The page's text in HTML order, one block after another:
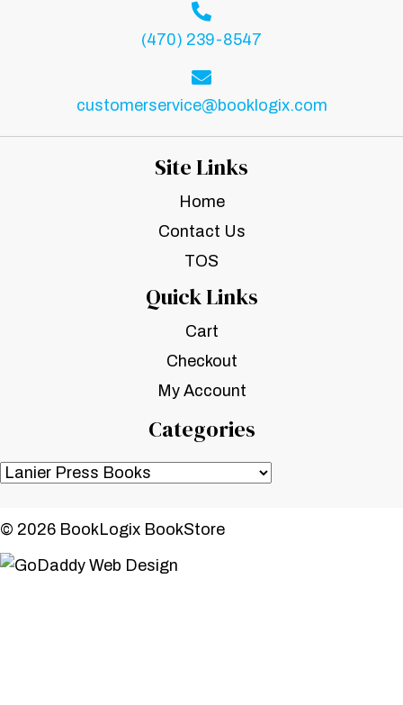
(470) 239-8547
customerservice@booklogix.com
Site Links
Home
Contact Us
TOS
Quick Links
Cart
Checkout
My Account
Categories
© 2026 BookLogix BookStore